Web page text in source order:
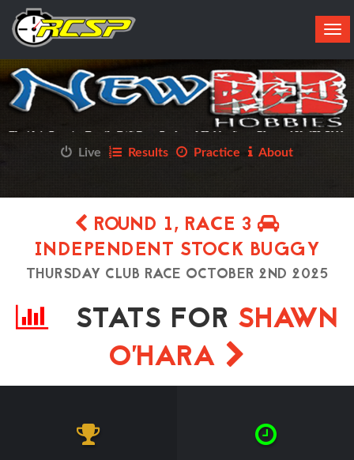
Live Results Practice About
ROUND 1, RACE 3
INDEPENDENT STOCK BUGGY
THURSDAY CLUB RACE OCTOBER 2ND 2025
STATS FOR SHAWN
O'HARA